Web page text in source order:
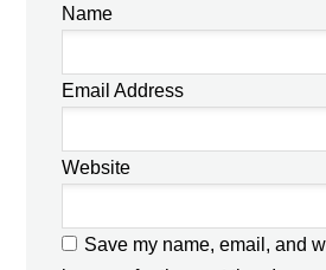
Name
Email Address
Website
Save my name, email, and